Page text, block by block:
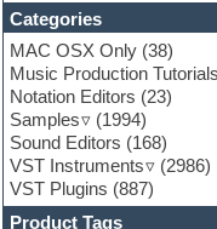
Funk
Game sound design
Garritan
General MIDI kits
Guitar emulation
Guitar loops
Guitar processing
Guitar Strumming
HALion Instruments
Hands-up samples
Categories
MAC OSX Only (38)
Music Production Tutorials
Notation Editors (23)
Samples
(1994)
Sound Editors (168)
VST Instruments
(2986)
VST Plugins (887)
Product Tags